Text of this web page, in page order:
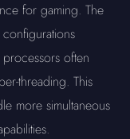
for gaming. The
often
threading. This
more simultaneous